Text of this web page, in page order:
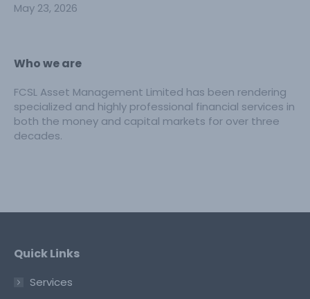
May 23, 2026
Who we are
FCSL Asset Management Limited has been rendering
specialized and highly professional financial services in
both the money and capital markets for over three
decades.
Quick Links
Services